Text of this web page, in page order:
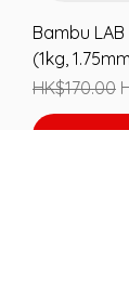
Bambu
(1kg,
Regular
HK$170.00